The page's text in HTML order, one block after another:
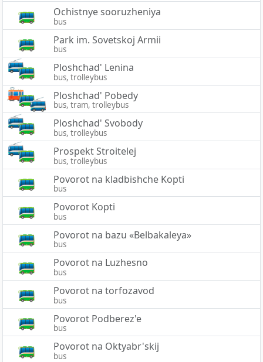
Ochistnye sooruzheniya
bus
Park im. Sovetskoj Armii
bus
Ploshchad' Lenina
bus, trolleybus
Ploshchad' Pobedy
bus, tram, trolleybus
Ploshchad' Svobody
bus, trolleybus
Prospekt Stroitelej
bus, trolleybus
Povorot na kladbishche Kopti
bus
Povorot Kopti
bus
Povorot na bazu «Belbakaleya»
bus
Povorot na Luzhesno
bus
Povorot na torfozavod
bus
Povorot Podberez'e
bus
Povorot na Oktyabr'skij
bus